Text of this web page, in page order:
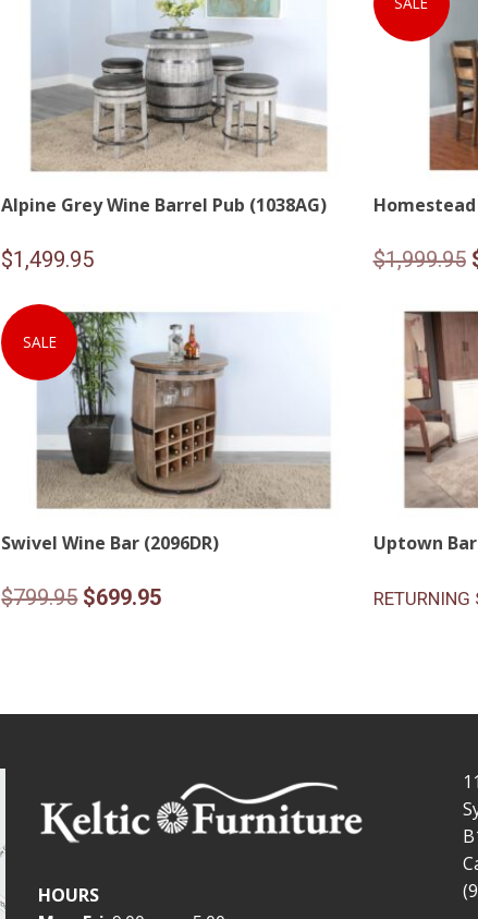
Alpine Grey Wine Barrel Pub (1038AG)
$1,499.95
Homestead
$1,999.95
SALE
Swivel Wine Bar (2096DR)
$799.95 Original
$699.95Current
Uptown Bar
HOURS